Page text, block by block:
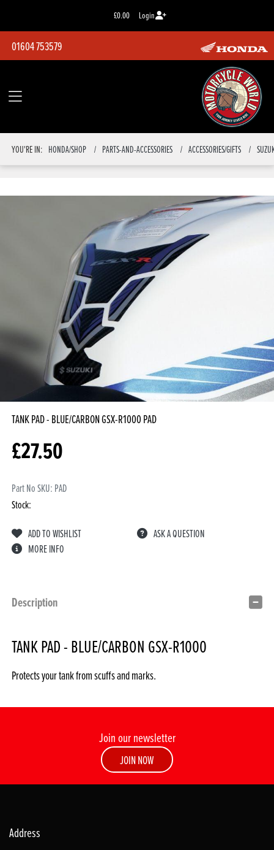
£0.00 Login
01604 753579
YOU'RE IN: HONDA/SHOP PARTS-AND-ACCESSORIES ACCESSORIES/GIFTS
TANK PAD - BLUE/CARBON GSX-R1000PAD
£27.50
Part No SKU: PAD
Stock:
ADD TO WISHLIST
ASK A QUESTION
MORE INFO
Description
TANK PAD - BLUE/CARBON GSX-R1000
Protects your tank from scuffs and marks.
Join our newsletter
JOIN NOW
Address